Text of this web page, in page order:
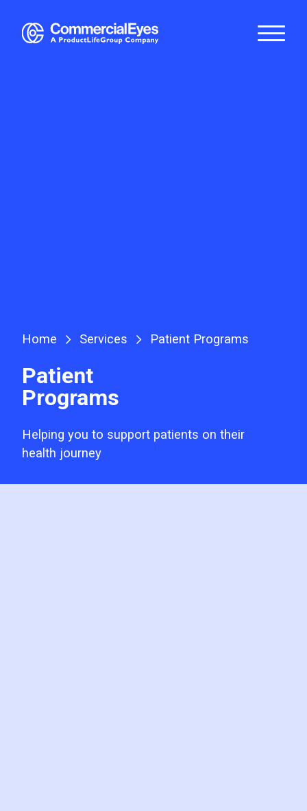
Home Services Patient Programs
Patient
Programs
Helping you to support patients on their
health journey